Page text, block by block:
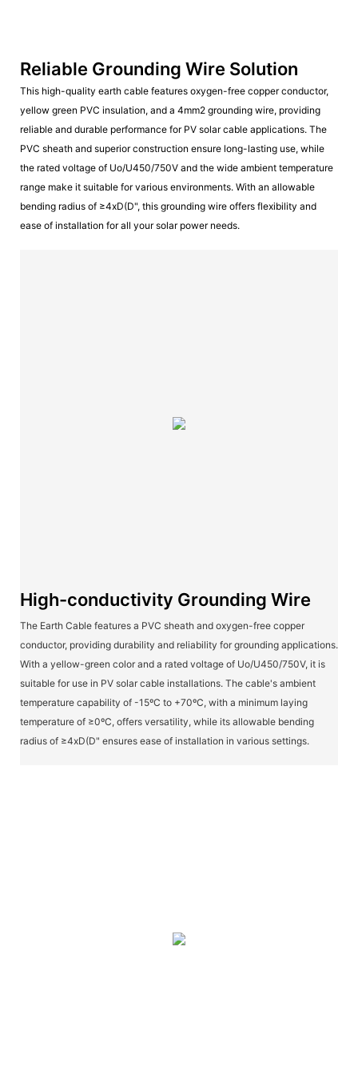
Reliable Grounding Wire Solution
This high-quality earth cable features oxygen-free copper conductor,
yellow green PVC insulation, and a 4mm2 grounding wire, providing
reliable and durable performance for PV solar cable applications. The
PVC sheath and superior construction ensure long-lasting use, while
the rated voltage of Uo/U450/750V and the wide ambient temperature
range make it suitable for various environments. With an allowable
bending radius of ≥4xD(D", this grounding wire offers flexibility and
ease of installation for all your solar power needs.
High-conductivity Grounding Wire
The Earth Cable features a PVC sheath and oxygen-free copper
conductor, providing durability and reliability for grounding applications.
With a yellow-green color and a rated voltage of Uo/U450/750V, it is
suitable for use in PV solar cable installations. The cable's ambient
temperature capability of -15ºC to +70ºC, with a minimum laying
temperature of ≥0ºC, offers versatility, while its allowable bending
radius of ≥4xD(D" ensures ease of installation in various settings.